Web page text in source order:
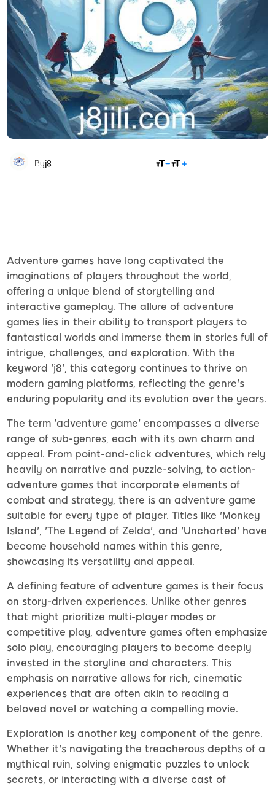
Byj8
Adventure games have long captivated the
imaginations of players throughout the world,
offering a unique blend of storytelling and
interactive gameplay. The allure of adventure
games lies in their ability to transport players to
fantastical worlds and immerse them in stories full of
intrigue, challenges, and exploration. With the
keyword 'j8', this category continues to thrive on
modern gaming platforms, reflecting the genre's
enduring popularity and its evolution over the years.
The term 'adventure game' encompasses a diverse
range of sub-genres, each with its own charm and
appeal. From point-and-click adventures, which rely
heavily on narrative and puzzle-solving, to action-
adventure games that incorporate elements of
combat and strategy, there is an adventure game
suitable for every type of player. Titles like 'Monkey
Island', 'The Legend of Zelda', and 'Uncharted' have
become household names within this genre,
showcasing its versatility and appeal.
A defining feature of adventure games is their focus
on story-driven experiences. Unlike other genres
that might prioritize multi-player modes or
competitive play, adventure games often emphasize
solo play, encouraging players to become deeply
invested in the storyline and characters. This
emphasis on narrative allows for rich, cinematic
experiences that are often akin to reading a
beloved novel or watching a compelling movie.
Exploration is another key component of the genre.
Whether it's navigating the treacherous depths of a
mythical ruin, solving enigmatic puzzles to unlock
secrets, or interacting with a diverse cast of